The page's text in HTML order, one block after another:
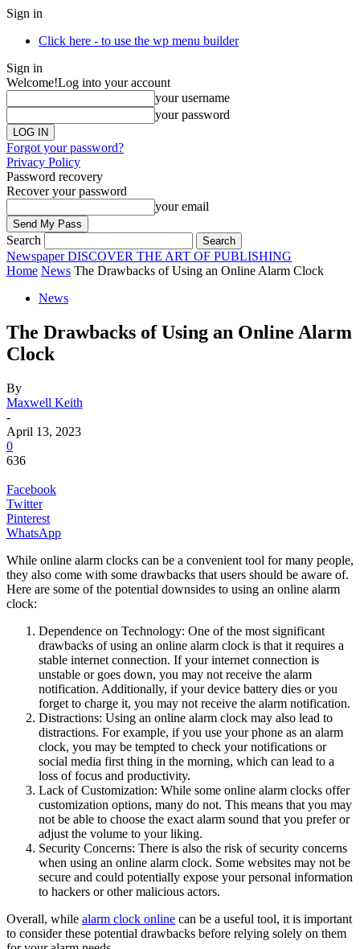
Sign in
Click here - to use the wp menu builder
Sign in
Welcome!Log into your account
your username
your password
Forgot your password?
Privacy Policy
Password recovery
Recover your password
your email
Search
Newspaper DISCOVER THE ART OF PUBLISHING
Home News The Drawbacks of Using an Online Alarm Clock
News
The Drawbacks of Using an Online Alarm
Clock
By
Maxwell Keith
-
April 13, 2023
0
636
Facebook
Twitter
Pinterest
WhatsApp
While online alarm clocks can be a convenient tool for many people,
they also come with some drawbacks that users should be aware of.
Here are some of the potential downsides to using an online alarm
clock:
Dependence on Technology: One of the most significant
drawbacks of using an online alarm clock is that it requires a
stable internet connection. If your internet connection is
unstable or goes down, you may not receive the alarm
notification. Additionally, if your device battery dies or you
forget to charge it, you may not receive the alarm notification.
Distractions: Using an online alarm clock may also lead to
distractions. For example, if you use your phone as an alarm
clock, you may be tempted to check your notifications or
social media first thing in the morning, which can lead to a
loss of focus and productivity.
Lack of Customization: While some online alarm clocks offer
customization options, many do not. This means that you may
not be able to choose the exact alarm sound that you prefer or
adjust the volume to your liking.
Security Concerns: There is also the risk of security concerns
when using an online alarm clock. Some websites may not be
secure and could potentially expose your personal information
to hackers or other malicious actors.
Overall, while alarm clock online can be a useful tool, it is important
to consider these potential drawbacks before relying solely on them